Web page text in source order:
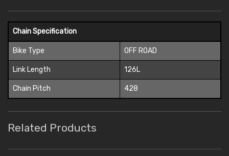
Chain Specification
Bike Type OFF ROAD
Link Length 126L
Chain Pitch 428
Related Products